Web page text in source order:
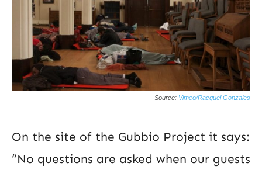
Source: Vimeo/Racquel Gonzales
On the site of the Gubbio Project it says:
“No questions are asked when our guests